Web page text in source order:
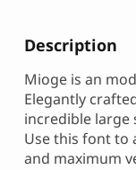
Description
Mioge is an
Elegantly
incredible large
Use this font to
and maximum